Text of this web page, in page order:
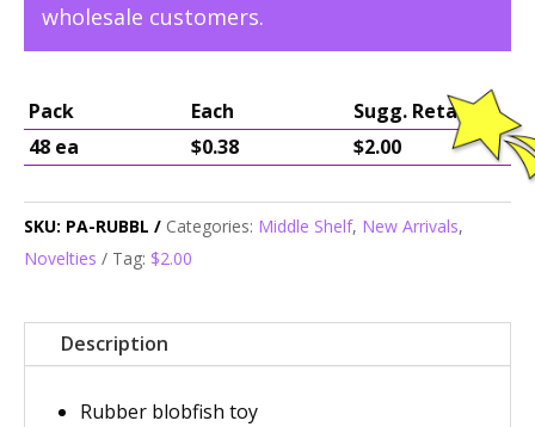
wholesale customers.
Pack Each
Sugg. Retail
48 ea
$0.38 $2.00
SKU: PA-RUBBL Categories: Middle Shelf, New Arrivals,
Novelties
Tag: $2.00
Description
Rubber blobfish toy